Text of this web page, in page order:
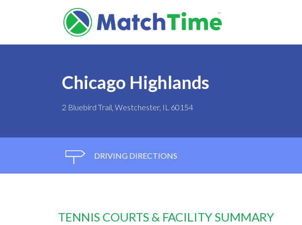
Chicago Highlands
2 Bluebird Trail, Westchester, IL 60154
DRIVING DIRECTIONS
TENNIS COURTS & FACILITY SUMMARY